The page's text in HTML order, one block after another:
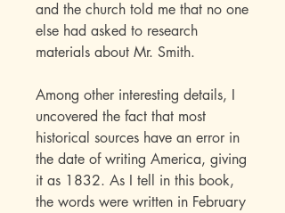
and the church told me that no one
else had asked to research
materials about Mr. Smith.
Among other interesting details, I
uncovered the fact that most
historical sources have an error in
the date of writing America, giving
it as 1832. As I tell in this book,
the words were written in February